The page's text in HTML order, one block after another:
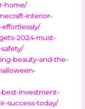
home/
interior-
2024-must-
beauty-and-the-
best-investment-
success-today/